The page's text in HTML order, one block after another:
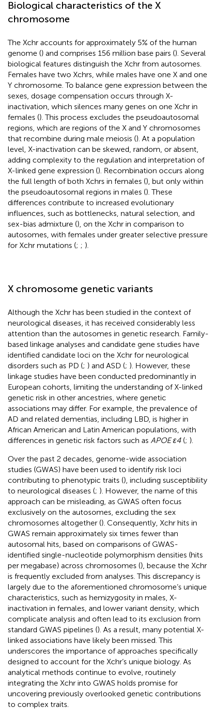
Biological characteristics of the X
chromosome
The Xchr accounts for approximately 5% of the human
genome () and comprises 156 million base pairs (). Several
biological features distinguish the Xchr from autosomes.
Females have two Xchrs, while males have one X and one
Y chromosome. To balance gene expression between the
sexes, dosage compensation occurs through X-
inactivation, which silences many genes on one Xchr in
females (). This process excludes the pseudoautosomal
regions, which are regions of the X and Y chromosomes
that recombine during male meiosis (). At a population
level, X-inactivation can be skewed, random, or absent,
adding complexity to the regulation and interpretation of
X-linked gene expression (). Recombination occurs along
the full length of both Xchrs in females (), but only within
the pseudoautosomal regions in males (). These
differences contribute to increased evolutionary
influences, such as bottlenecks, natural selection, and
sex-bias admixture (), on the Xchr in comparison to
autosomes, with females under greater selective pressure
for Xchr mutations (; ; ).
X chromosome genetic variants
Although the Xchr has been studied in the context of
neurological diseases, it has received considerably less
attention than the autosomes in genetic research. Family-
based linkage analyses and candidate gene studies have
identified candidate loci on the Xchr for neurological
disorders such as PD (; ) and ASD (; ). However, these
linkage studies have been conducted predominantly in
European cohorts, limiting the understanding of X-linked
genetic risk in other ancestries, where genetic
associations may differ. For example, the prevalence of
AD and related dementias, including LBD, is higher in
African American and Latin American populations, with
differences in genetic risk factors such as APOE ε4 (; ).
Over the past 2 decades, genome-wide association
studies (GWAS) have been used to identify risk loci
contributing to phenotypic traits (), including susceptibility
to neurological diseases (; ). However, the name of this
approach can be misleading, as GWAS often focus
exclusively on the autosomes, excluding the sex
chromosomes altogether (). Consequently, Xchr hits in
GWAS remain approximately six times fewer than
autosomal hits, based on comparisons of GWAS-
identified single-nucleotide polymorphism densities (hits
per megabase) across chromosomes (), because the Xchr
is frequently excluded from analyses. This discrepancy is
largely due to the aforementioned chromosome’s unique
characteristics, such as hemizygosity in males, X-
inactivation in females, and lower variant density, which
complicate analysis and often lead to its exclusion from
standard GWAS pipelines (). As a result, many potential X-
linked associations have likely been missed. This
underscores the importance of approaches specifically
designed to account for the Xchr’s unique biology. As
analytical methods continue to evolve, routinely
integrating the Xchr into GWAS holds promise for
uncovering previously overlooked genetic contributions
to complex traits.